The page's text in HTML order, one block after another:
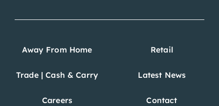
Away From Home Retail
Trade | Cash & Carry Latest News
Careers Contact